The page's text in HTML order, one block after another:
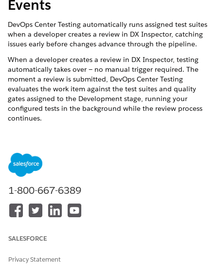
Events
DevOps Center Testing automatically runs assigned test suites
when a developer creates a review in DX Inspector, catching
issues early before changes advance through the pipeline.
When a developer creates a review in DX Inspector, testing
automatically takes over — no manual trigger required. The
moment a review is submitted, DevOps Center Testing
evaluates the work item against the test suites and quality
gates assigned to the Development stage, running your
configured tests in the background while the review process
continues.
gate requirements, the work item is cleared to move forward.
If it fails, the developer is notified with the details they need
to investigate and resolve the issue before the change
What Happens During a Review Event
A Test Suite Group Execution is created and runs all test
Quality gates evaluate the results against your defined
essential test requirements.
1-800-667-6389
SALESFORCE
Privacy Statement